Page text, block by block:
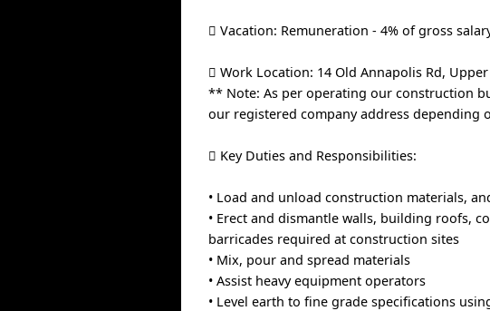
 Vacation: Remuneration - 4% of gross
 Work Location: 14 Old Annapolis Rd,
** Note: As per operating our construction
our registered company address depending
 Key Duties and Responsibilities:
• Load and unload construction materials,
• Erect and dismantle walls, building roofs,
barricades required at construction sites
• Mix, pour and spread materials
• Assist heavy equipment operators
• Level earth to fine grade specifications